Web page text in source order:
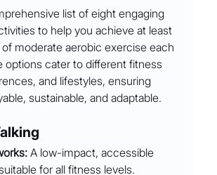
list of eight engaging
to help you achieve at least
moderate aerobic exercise each
options cater to different fitness
and lifestyles, ensuring
sustainable, and adaptable.
A low-impact, accessible
for all fitness levels.